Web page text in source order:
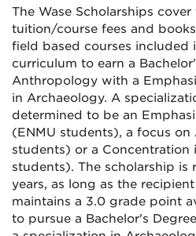
The Wase Scholarships
tuition/course fees and
field based courses included
curriculum to earn a
Anthropology with a
in Archaeology. A
determined to be an
(ENMU students), a focus on
students) or a Concentration
students). The scholarship
years, as long as the
maintains a 3.0 grade point
to pursue a Bachelor's